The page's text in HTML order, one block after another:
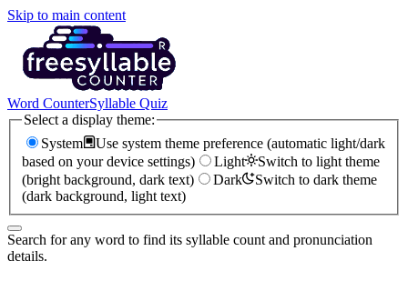
Skip to main content
Word CounterSyllable Quiz
Select a display theme:
System
Use system theme preference (automatic light/dark
based on your device settings)
Light
Switch to light theme
(bright background, dark text)
Dark
Switch to dark theme
(dark background, light text)
Search for any word to find its syllable count and pronunciation
details.